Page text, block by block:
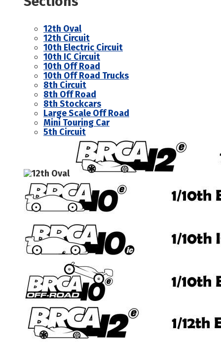
12th Oval
12th Circuit
10th Electric Circuit
10th IC Circuit
10th Off Road
10th Off Road Trucks
8th Circuit
8th Off Road
8th Stockcars
Large Scale Off Road
Mini Touring Car
5th Circuit